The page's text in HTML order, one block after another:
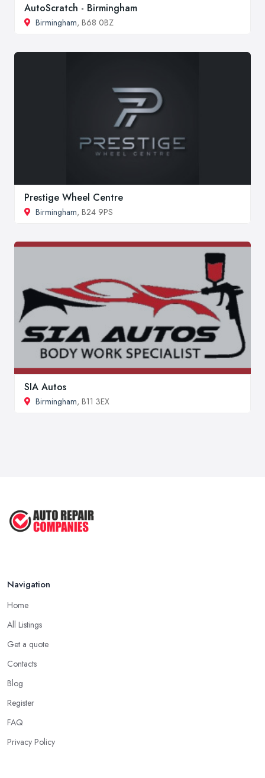
AutoScratch - Birmingham
Birmingham, B68 0BZ
Prestige Wheel Centre
Birmingham, B24 9PS
SIA Autos
Birmingham, B11 3EX
Navigation
Home
All Listings
Get a quote
Contacts
Blog
Register
FAQ
Privacy Policy